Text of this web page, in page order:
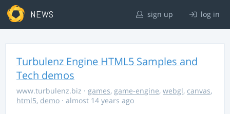
NEWS sign up log in
Turbulenz Engine HTML5 Samples and
Tech demos
www.turbulenz.biz · games, game-engine, webgl, canvas,
html5, demo · almost 14 years ago